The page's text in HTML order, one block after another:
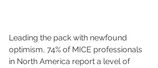
Leading the pack with newfound
optimism, 74% of MICE professionals
in North America report a level of